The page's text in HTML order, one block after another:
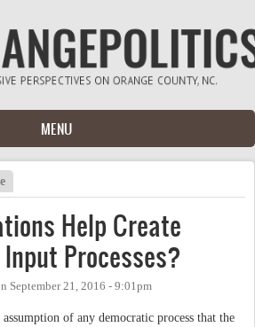
MENU
Help Create
Processes?
September 21, 2016 - 9:01pm
of any democratic process that the